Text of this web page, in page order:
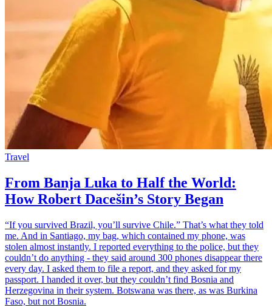
Travel
From Banja Luka to Half the World:
How Robert Dacešin’s Story Began
“If you survived Brazil, you’ll survive Chile.” That’s what they told
me. And in Santiago, my bag, which contained my phone, was
stolen almost instantly. I reported everything to the police, but they
couldn’t do anything - they said around 300 phones disappear there
every day. I asked them to file a report, and they asked for my
passport. I handed it over, but they couldn’t find Bosnia and
Herzegovina in their system. Botswana was there, as was Burkina
Faso, but not Bosnia.